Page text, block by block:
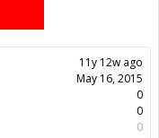
11y 12w ago
May 16, 2015
0
0
0